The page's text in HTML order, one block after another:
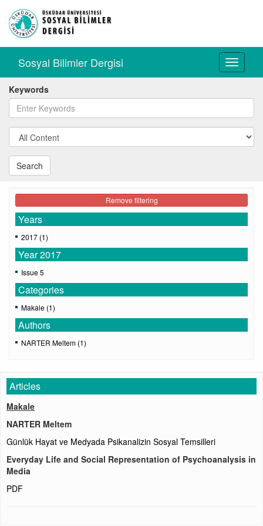
Toggle
Sosyal Bilimler Dergisi
Keywords
Search
Remove filtering
Years
2017 (1)
Year 2017
Issue 5
Categories
Makale (1)
Authors
NARTER Meltem (1)
Articles
Makale
NARTER Meltem
Günlük Hayat ve Medyada Psikanalizin Sosyal Temsilleri
Everyday Life and Social Representation of Psychoanalysis in
Media
PDF